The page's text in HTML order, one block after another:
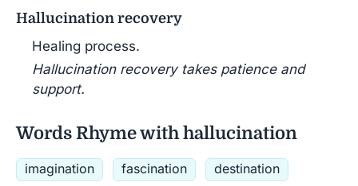
Hallucination recovery
Healing process.
Hallucination recovery takes patience and
support.
Words Rhyme with hallucination
imagination fascination
destination